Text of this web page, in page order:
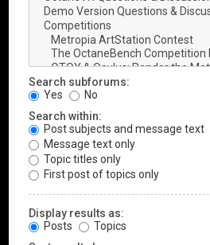
Search subforums:
Yes
No
Search within:
Post subjects and message text
Message text only
Topic titles only
First post of topics only
Display results as:
Posts
Topics